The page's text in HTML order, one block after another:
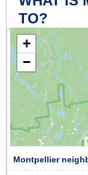
TO?
+
−
Montpellier